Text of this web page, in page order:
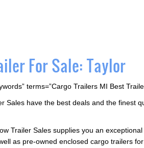
For Sale: Taylor
terms=”Cargo Trailers MI Best
Sales have the best deals and the finest
Trailer Sales supplies you an
as pre-owned enclosed cargo trailers